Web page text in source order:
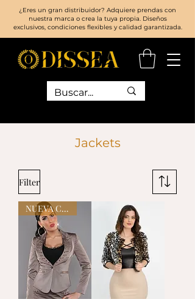
¿Eres un gran distribuidor? Adquiere prendas con
nuestra marca o crea la tuya propia. Diseños
exclusivos, condiciones flexibles y calidad garantizada.
Jackets
Filter
NUEVA COLECCIÓN